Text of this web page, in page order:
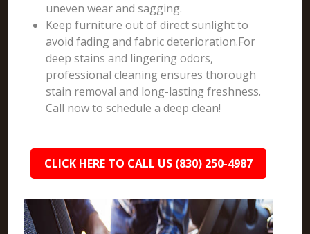
uneven wear and sagging.
Keep furniture out of direct sunlight to
avoid fading and fabric deterioration.For
deep stains and lingering odors,
professional cleaning ensures thorough
stain removal and long-lasting freshness.
Call now to schedule a deep clean!
CLICK HERE TO CALL US (830) 250-4987